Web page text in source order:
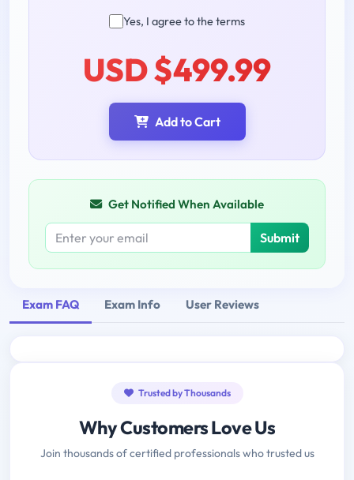
Yes, I agree to the terms
USD $499.99
Add to Cart
Get Notified When Available
Submit
Exam FAQ Exam Info User Reviews
Trusted by Thousands
Why Customers Love Us
Join thousands of certified professionals who trusted us